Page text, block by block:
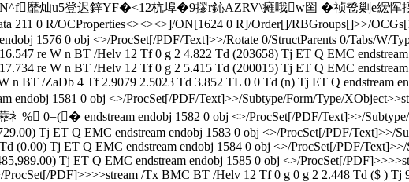
灿u5登迟鋅YF�<12杭埠�9摎r鈊AZRV\瘫哦w囶 �祯卺剿e綋恽
211 0 R/OCProperties<><><>]/ON[1624 0 R]/Order[]/RBGroups[]>>/
1576 0 obj <>/ProcSet[/PDF/Text]>>/Rotate 0/StructParents 0/Tabs/W/
re W n BT /Helv 12 Tf 0 g 2 4.822 Td (203658) Tj ET Q EMC
re W n BT /Helv 12 Tf 0 g 2 5.415 Td (200015) Tj ET Q EMC
n BT /ZaDb 4 Tf 2.9079 2.5023 Td 3.852 TL 0 0 Td (n) Tj ET Q endstream
endobj 1581 0 obj <>/ProcSet[/PDF/Text]>>/Subtype/Form/Type/
0=(� endstream endobj 1582 0 obj <>/ProcSet[/PDF/Text]>>/Subtype/
Tj ET Q EMC endstream endobj 1583 0 obj <>/ProcSet[/PDF/Text]>>/
Tj ET Q EMC endstream endobj 1584 0 obj <>/ProcSet[/PDF/
Tj ET Q EMC endstream endobj 1585 0 obj <>/ProcSet[/
PDF]>>>>stream /Tx BMC BT /Helv 12 Tf 0 g 0 g 2 2.448 Td ($ )